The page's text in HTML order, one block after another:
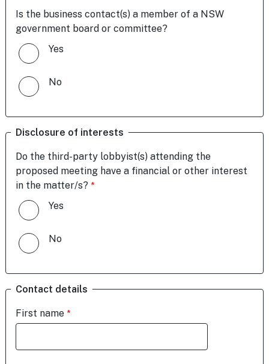
Is the business contact(s) a member of a NSW
government board or committee?
Yes
No
Disclosure of interests
Do the third-party lobbyist(s) attending the
proposed meeting have a financial or other interest
in the matter/s?
Yes
No
Contact details
First name